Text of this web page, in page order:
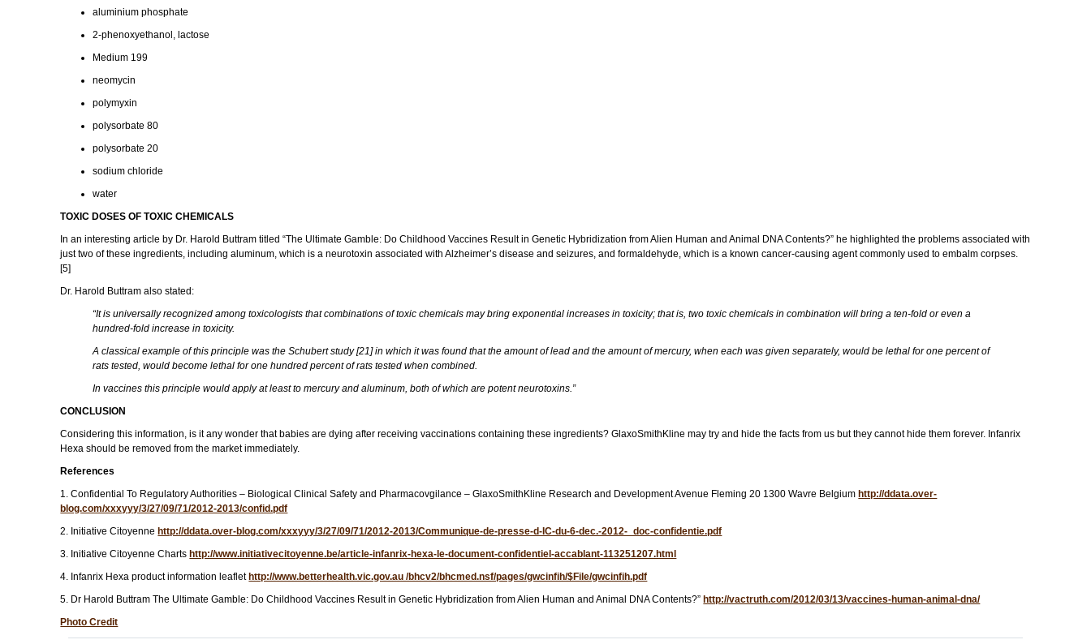
aluminium phosphate
2-phenoxyethanol, lactose
Medium 199
neomycin
polymyxin
polysorbate 80
polysorbate 20
sodium chloride
water
TOXIC DOSES OF TOXIC CHEMICALS
In an interesting article by Dr. Harold Buttram titled “The Ultimate Gamble: Do Childhood Vaccines Result in Genetic Hybridization from Alien Human and Animal DNA Contents?” he highlighted the problems associated with
just two of these ingredients, including aluminum, which is a neurotoxin associated with Alzheimer’s disease and seizures, and formaldehyde, which is a known cancer-causing agent commonly used to embalm corpses.
[5]
Dr. Harold Buttram also stated:
“It is universally recognized among toxicologists that combinations of toxic chemicals may bring exponential increases in toxicity; that is, two toxic chemicals in combination will bring a ten-fold or even a
hundred-fold increase in toxicity.
A classical example of this principle was the Schubert study [21] in which it was found that the amount of lead and the amount of mercury, when each was given separately, would be lethal for one percent of
rats tested, would become lethal for one hundred percent of rats tested when combined.
In vaccines this principle would apply at least to mercury and aluminum, both of which are potent neurotoxins.”
CONCLUSION
Considering this information, is it any wonder that babies are dying after receiving vaccinations containing these ingredients? GlaxoSmithKline may try and hide the facts from us but they cannot hide them forever. Infanrix
Hexa should be removed from the market immediately.
References
1. Confidential To Regulatory Authorities – Biological Clinical Safety and Pharmacovgilance – GlaxoSmithKline Research and Development Avenue Fleming 20 1300 Wavre Belgium http://ddata.over-
blog.com/xxxyyy/3/27/09/71/2012-2013/confid.pdf
2. Initiative Citoyenne http://ddata.over-blog.com/xxxyyy/3/27/09/71/2012-2013/Communique-de-presse-d-IC-du-6-dec.-2012-_doc-confidentie.pdf
3. Initiative Citoyenne Charts http://www.initiativecitoyenne.be/article-infanrix-hexa-le-document-confidentiel-accablant-113251207.html
4. Infanrix Hexa product information leaflet http://www.betterhealth.vic.gov.au /bhcv2/bhcmed.nsf/pages/gwcinfih/$File/gwcinfih.pdf
5. Dr Harold Buttram The Ultimate Gamble: Do Childhood Vaccines Result in Genetic Hybridization from Alien Human and Animal DNA Contents?” http://vactruth.com/2012/03/13/vaccines-human-animal-dna/
Photo Credit